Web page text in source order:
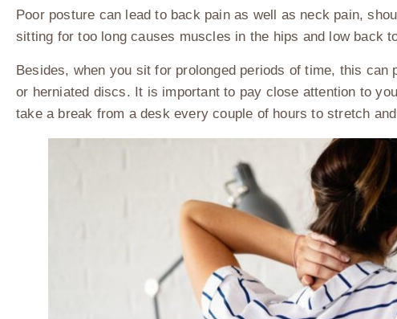
Poor posture can lead to back pain as well as neck pain,
sitting for too long causes muscles in the hips and low back
Besides, when you sit for prolonged periods of time, this
or herniated discs. It is important to pay close attention to
take a break from a desk every couple of hours to stretch